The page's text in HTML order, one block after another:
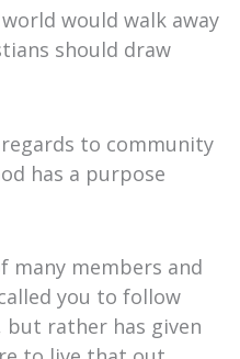
would walk away
should draw
to community
has a purpose
many members and
you to follow
but rather has given